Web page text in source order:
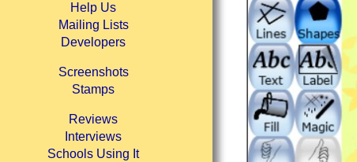
Help Us
Mailing Lists
Developers
Screenshots
Stamps
Reviews
Interviews
Schools Using It